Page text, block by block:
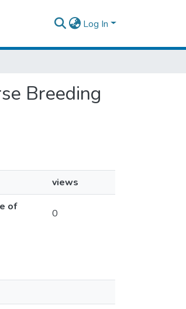
Log In
Breeding
views
of
0